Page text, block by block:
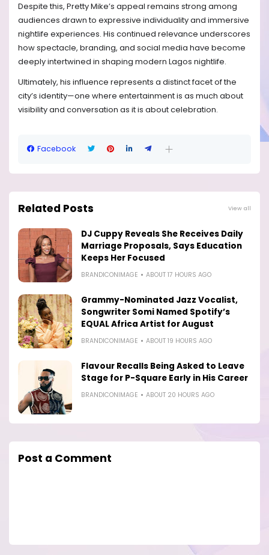
Despite this, Pretty Mike’s appeal remains strong among
audiences drawn to expressive individuality and immersive
nightlife experiences. His continued relevance underscores
how spectacle, branding, and social media have become
deeply intertwined in shaping modern Lagos nightlife.
Ultimately, his influence represents a distinct facet of the
city’s identity—one where entertainment is as much about
visibility and conversation as it is about celebration.
Facebook
Related Posts View all
DJ Cuppy Reveals She Receives Daily
Marriage Proposals, Says Education
Keeps Her Focused
BRANDICONIMAGE ABOUT 17 HOURS AGO
Grammy-Nominated Jazz Vocalist,
Songwriter Somi Named Spotify’s
EQUAL Africa Artist for August
BRANDICONIMAGE ABOUT 19 HOURS AGO
Flavour Recalls Being Asked to Leave
Stage for P-Square Early in His Career
BRANDICONIMAGE ABOUT 20 HOURS AGO
Post a Comment